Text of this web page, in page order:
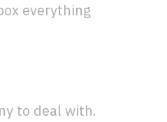
everything
to deal with.